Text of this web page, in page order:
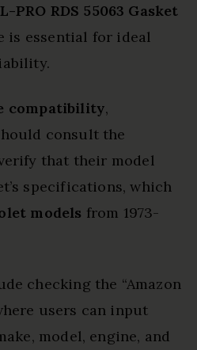
PRO RDS 55063 Gasket
is essential for ideal
compatibility,
consult the
that their model
specifications, which
models from 1973-
checking the “Amazon
users can input
model, engine, and